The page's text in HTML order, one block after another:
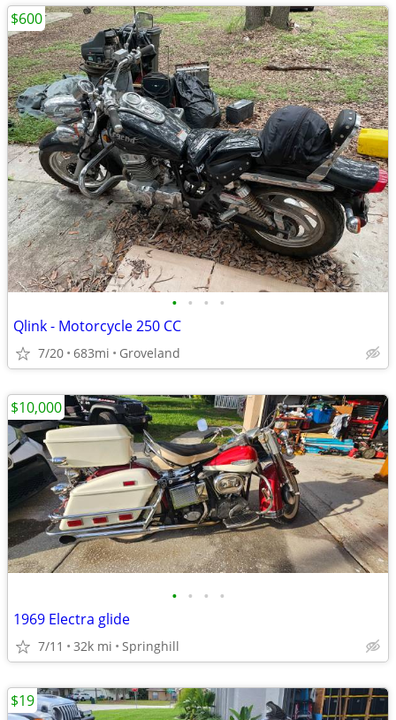
• • • •
Qlink - Motorcycle 250 CC
7/20 683mi Groveland
$600
• • • •
1969 Electra glide
7/11 32k mi Springhill
$10,000
$19